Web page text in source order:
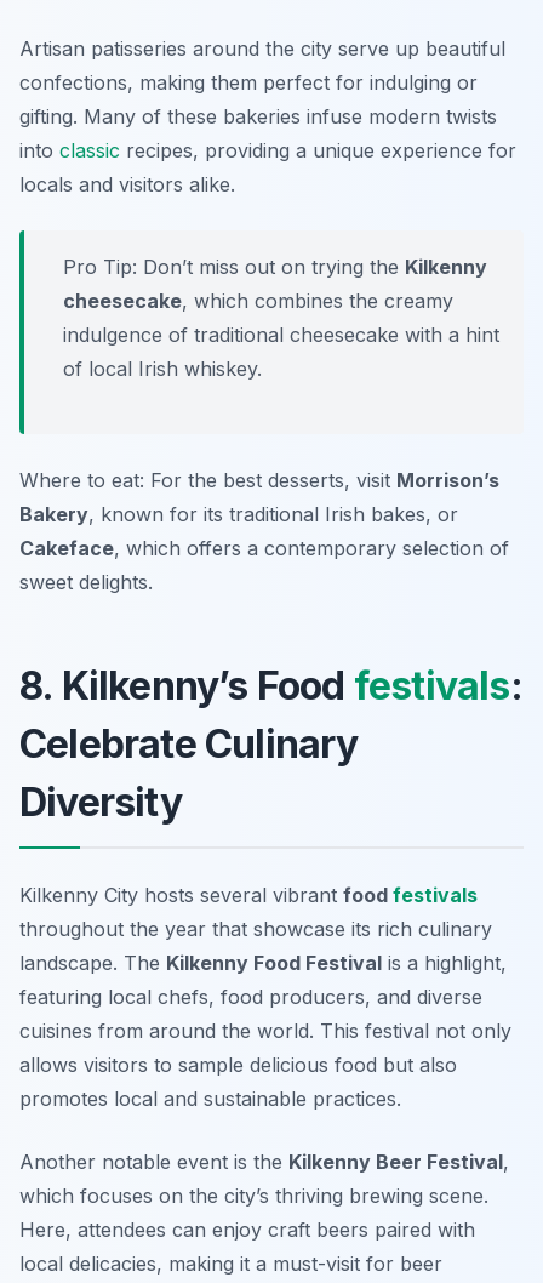
Artisan patisseries around the city serve up beautiful
confections, making them perfect for indulging or
gifting. Many of these bakeries infuse modern twists
into classic recipes, providing a unique experience for
locals and visitors alike.
Pro Tip: Don’t miss out on trying the Kilkenny
cheesecake, which combines the creamy
indulgence of traditional cheesecake with a hint
of local Irish whiskey.
Where to eat: For the best desserts, visit Morrison’s
Bakery, known for its traditional Irish bakes, or
Cakeface, which offers a contemporary selection of
sweet delights.
8. Kilkenny’s Food festivals:
Celebrate Culinary
Diversity
Kilkenny City hosts several vibrant food festivals
throughout the year that showcase its rich culinary
landscape. The Kilkenny Food Festival is a highlight,
featuring local chefs, food producers, and diverse
cuisines from around the world. This festival not only
allows visitors to sample delicious food but also
promotes local and sustainable practices.
Another notable event is the Kilkenny Beer Festival,
which focuses on the city’s thriving brewing scene.
Here, attendees can enjoy craft beers paired with
local delicacies, making it a must-visit for beer